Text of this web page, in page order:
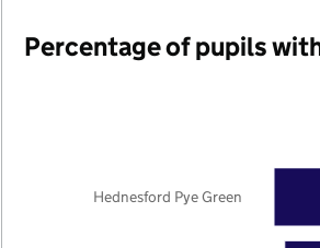
Percentage of pupils
Hednesford Pye Green